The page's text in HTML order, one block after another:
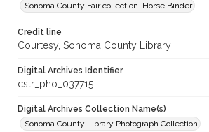
Sonoma County Fair collection. Horse Binder
Credit line
Courtesy, Sonoma County Library
Digital Archives Identifier
cstr_pho_037715
Digital Archives Collection Name(s)
Sonoma County Library Photograph Collection